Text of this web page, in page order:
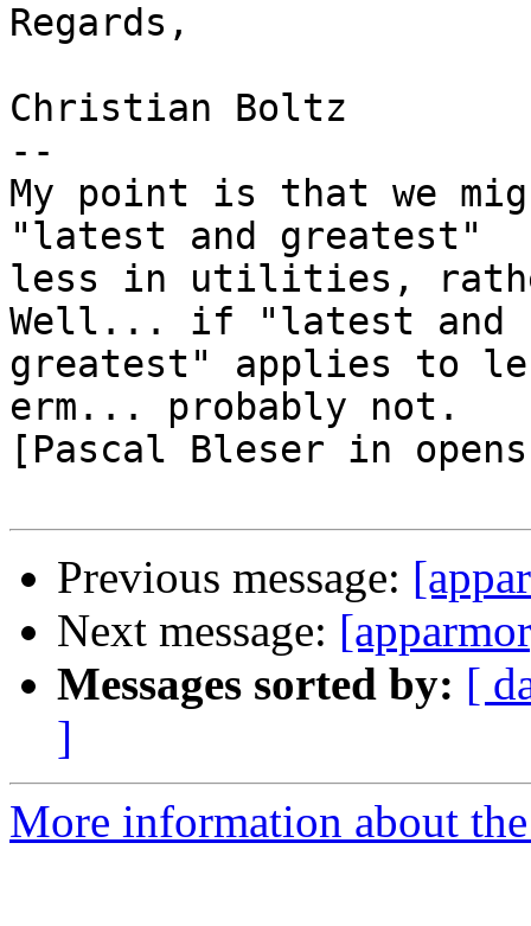
Regards,
Christian Boltz
--
My point is that we
"latest and greatest"
less in utilities,
Well... if "latest and
greatest" applies to
erm... probably not.
[Pascal Bleser in
Previous message:
Next message:
Messages sorted by: [
]
More information about